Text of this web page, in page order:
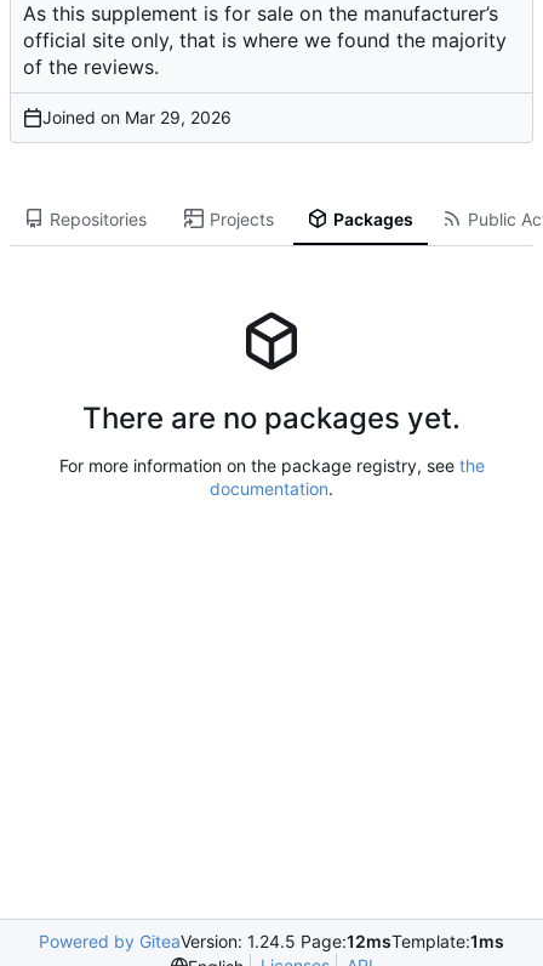
As this supplement is for sale on the manufacturer’s
official site only, that is where we found the majority
of the reviews.
Joined on
Repositories Projects Packages Public
There are no packages yet.
For more information on the package registry, see the
documentation.
Powered by GiteaVersion: 1.24.5 Page:12msTemplate:1ms